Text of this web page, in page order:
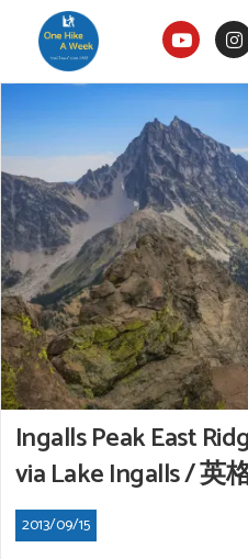
Ingalls Peak East
via Lake Ingalls / 英
2013/09/15